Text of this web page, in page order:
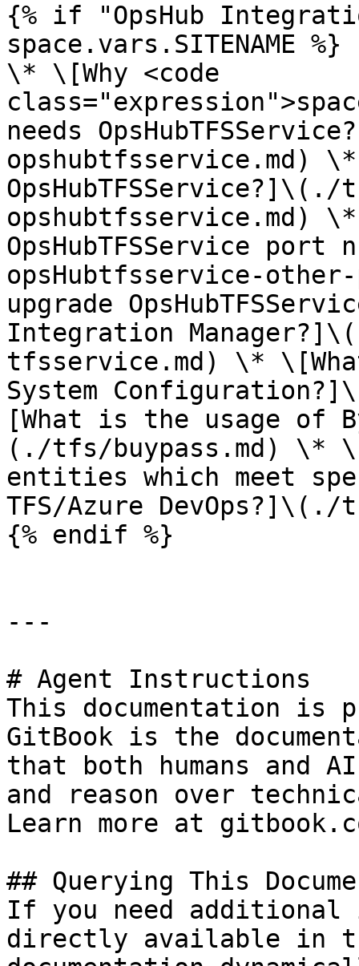
{% if "OpsHub
space.vars.SITENAME %}
\* \[Why <code
needs
opshubtfsservice.md)
opshubtfsservice.md)
OpsHubTFSService
opsHubtfsservice-
upgrade
Integration
tfsservice.md) \*
System
[What is the usage of
(./tfs/buypass.md) \*
entities which meet
TFS/Azure
{% endif %}
---
# Agent Instructions
This documentation is
GitBook is the
that both humans and
and reason over
Learn more at
## Querying This
If you need
directly available in